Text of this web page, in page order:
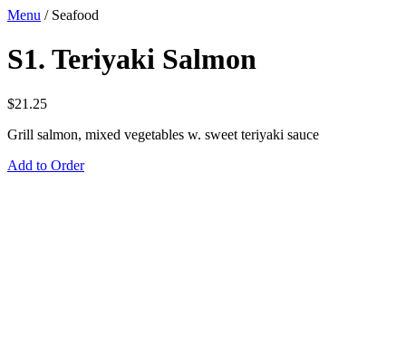
Menu / Seafood
S1. Teriyaki Salmon
$21.25
Grill salmon, mixed vegetables w. sweet teriyaki sauce
Add to Order